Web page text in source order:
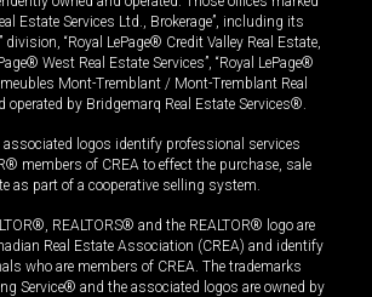
Estate Services Ltd., Brokerage”, including its
division, “Royal LePage® Credit Valley Real Estate,
West Real Estate Services”, “Royal LePage®
Mont-Tremblant / Mont-Tremblant Real
operated by Bridgemarq Real Estate Services®.
logos identify professional services
members of CREA to effect the purchase, sale
as part of a cooperative selling system.
REALTORS® and the REALTOR® logo are
Real Estate Association (CREA) and identify
who are members of CREA. The trademarks
Service® and the associated logos are owned by